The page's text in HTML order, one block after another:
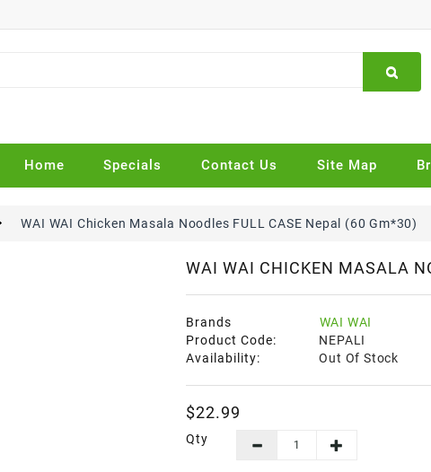
Home Specials Contact Us Site Map
WAI WAI Chicken Masala Noodles FULL CASE Nepal (60 Gm*30)
WAI WAI CHICKEN MASALA
Brands
WAI WAI
Product Code:
NEPALI
Availability:
Out Of Stock
$22.99
Qty